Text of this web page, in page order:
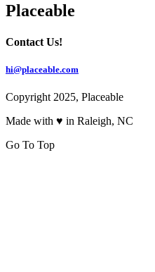
Placeable
Contact Us!
hi@placeable.com
Copyright 2025, Placeable
Made with ♥ in Raleigh, NC
Go To Top